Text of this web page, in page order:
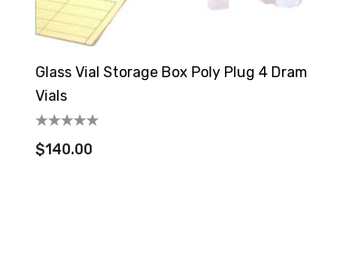
Glass Vial Storage Box Poly Plug 4 Dram
Vials
$140.00